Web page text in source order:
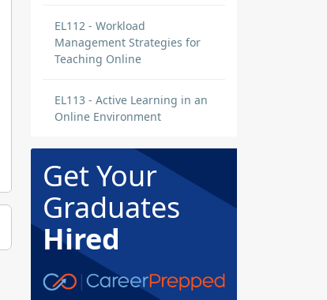
EL112 - Workload
Management Strategies for
Teaching Online
EL113 - Active Learning in an
Online Environment
Get Your
Graduates
Hired